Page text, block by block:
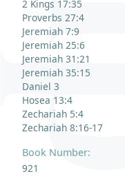
2 Kings 17:35
Proverbs 27:4
Jeremiah 7:9
Jeremiah 25:6
Jeremiah 31:21
Jeremiah 35:15
Daniel 3
Hosea 13:4
Zechariah 5:4
Zechariah 8:16-17
Book Number:
921